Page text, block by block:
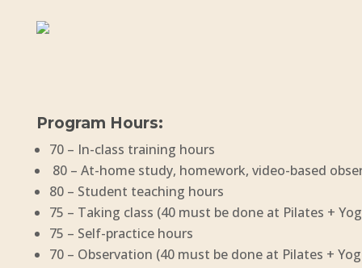
Program Hours:
70 – In-class training hours
80 – At-home study, homework, video-based
80 – Student teaching hours
75 – Taking class (40 must be done at Pilates +
75 – Self-practice hours
70 – Observation (40 must be done at Pilates +